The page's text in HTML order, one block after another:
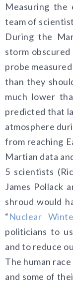
Measuring
team of
During the
storm
probe
than they
much lower
predicted that
atmosphere
from reaching
Martian data
5 scientists
James Pollack
shroud would
“Nuclear
politicians to
and to reduce
The human
and some of